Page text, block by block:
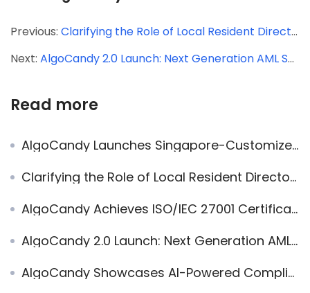
Previous: Clarifying the Role of Local Resident Directors in Singapore
Next: AlgoCandy 2.0 Launch: Next Generation AML Software for Singapore’s Evolving Needs
Read more
AlgoCandy Launches Singapore-Customized AML Compliance Platform
Clarifying the Role of Local Resident Directors in Singapore
AlgoCandy Achieves ISO/IEC 27001 Certification, Reinforcing Commitment to Data Security and Privacy
AlgoCandy 2.0 Launch: Next Generation AML Software for Singapore’s Evolving Needs
AlgoCandy Showcases AI-Powered Compliance Workflows at the CSIS CSPs Conference 2026